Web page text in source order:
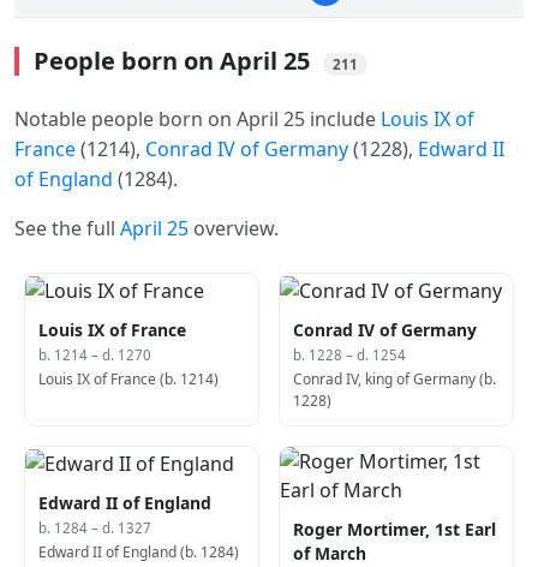
People born on April 25 211
Notable people born on April 25 include Louis IX of
France(1214), Conrad IV of Germany(1228), Edward II
of England (1284).
See the full April 25 overview.
Louis IX of France
b. 1214 – d. 1270
Louis IX of France (b. 1214)
Conrad IV of Germany
b. 1228 – d. 1254
Conrad IV, king of Germany (b.
1228)
Edward II of England
b. 1284 – d. 1327
Edward II of England (b. 1284)
Roger Mortimer, 1st Earl
of March